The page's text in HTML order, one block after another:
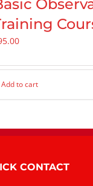
Add to cart
CONTACT